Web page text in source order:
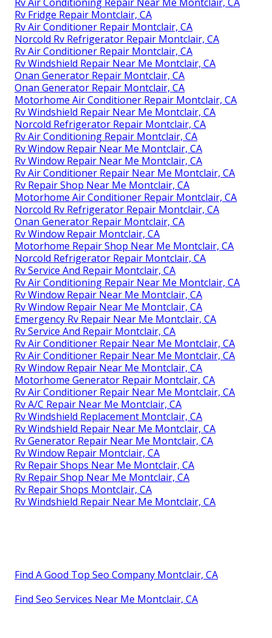
Rv Fridge Repair Montclair, CA
Rv Air Conditioner Repair Montclair, CA
Norcold Rv Refrigerator Repair Montclair, CA
Rv Air Conditioner Repair Montclair, CA
Rv Windshield Repair Near Me Montclair, CA
Onan Generator Repair Montclair, CA
Onan Generator Repair Montclair, CA
Motorhome Air Conditioner Repair Montclair, CA
Rv Windshield Repair Near Me Montclair, CA
Norcold Refrigerator Repair Montclair, CA
Rv Air Conditioning Repair Montclair, CA
Rv Window Repair Near Me Montclair, CA
Rv Window Repair Near Me Montclair, CA
Rv Air Conditioner Repair Near Me Montclair, CA
Rv Repair Shop Near Me Montclair, CA
Motorhome Air Conditioner Repair Montclair, CA
Norcold Rv Refrigerator Repair Montclair, CA
Onan Generator Repair Montclair, CA
Rv Window Repair Montclair, CA
Motorhome Repair Shop Near Me Montclair, CA
Norcold Refrigerator Repair Montclair, CA
Rv Service And Repair Montclair, CA
Rv Air Conditioning Repair Near Me Montclair, CA
Rv Window Repair Near Me Montclair, CA
Rv Window Repair Near Me Montclair, CA
Emergency Rv Repair Near Me Montclair, CA
Rv Service And Repair Montclair, CA
Rv Air Conditioner Repair Near Me Montclair, CA
Rv Air Conditioner Repair Near Me Montclair, CA
Rv Window Repair Near Me Montclair, CA
Motorhome Generator Repair Montclair, CA
Rv Air Conditioner Repair Near Me Montclair, CA
Rv A/C Repair Near Me Montclair, CA
Rv Windshield Replacement Montclair, CA
Rv Windshield Repair Near Me Montclair, CA
Rv Generator Repair Near Me Montclair, CA
Rv Window Repair Montclair, CA
Rv Repair Shops Near Me Montclair, CA
Rv Repair Shop Near Me Montclair, CA
Rv Repair Shops Montclair, CA
Rv Windshield Repair Near Me Montclair, CA
Find A Good Top Seo Company Montclair, CA
Find Seo Services Near Me Montclair, CA